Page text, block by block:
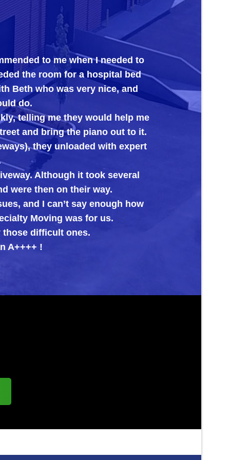
me when I needed to
for a hospital bed
was very nice, and
me they would help me
the piano out to it.
unloaded with expert
it took several
on their way.
can’t say enough how
was for us.
ones.
Big Al’s proved
its new home.